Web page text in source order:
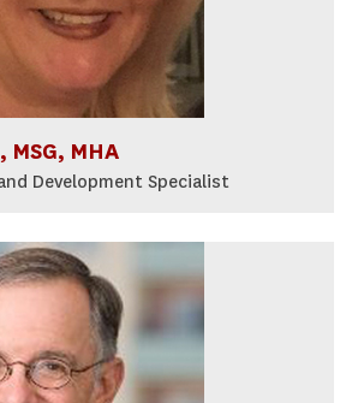
MHA
Development Specialist